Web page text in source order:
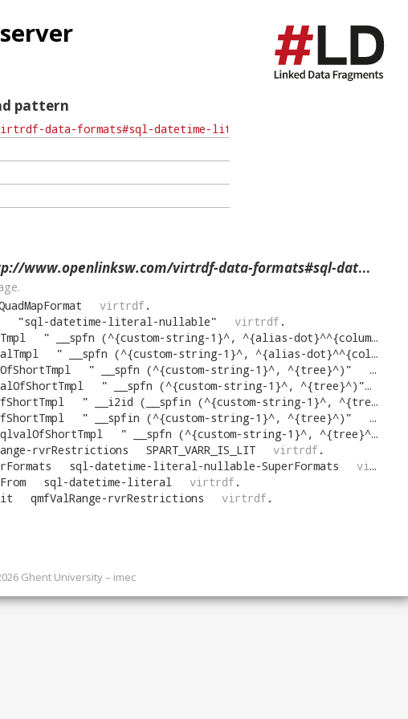
pattern
virtrdf-data-formats#sql-datetime-literal-nullable> ?p ?o ?g. }
virtrdf .
"sql-datetime-literal-nullable" virtrdf .
" __spfn (^{custom-string-1}^, ^{alias-dot}^^{column}^)
" __spfn (^{custom-string-1}^, ^{alias-dot}^^{column}^)
" __spfn (^{custom-string-1}^, ^{tree}^) " virtrdf
" __spfn (^{custom-string-1}^, ^{tree}^) "
" __i2id (__spfin (^{custom-string-1}^, ^{tree}^))
" __spfin (^{custom-string-1}^, ^{tree}^) " virtrdf
" __spfn (^{custom-string-1}^, ^{tree}^) "
rvrRestrictions SPART_VARR_IS_LIT virtrdf .
sql-datetime-literal-nullable-SuperFormats virtrdf
sql-datetime-literal virtrdf .
qmfValRange-rvrRestrictions virtrdf .
Ghent University – imec